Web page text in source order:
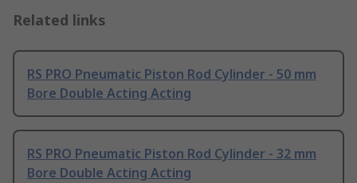
Related links
RS PRO Pneumatic Piston Rod Cylinder - 50 mm
Bore Double Acting Acting
RS PRO Pneumatic Piston Rod Cylinder - 32 mm
Bore Double Acting Acting